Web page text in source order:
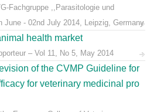
Fachgruppe ,,Parasitologie und
June - 02nd July 2014, Leipzig, Germany
health market
– Vol 11, No 5, May 2014
of the CVMP Guideline for
for veterinary medicinal pro